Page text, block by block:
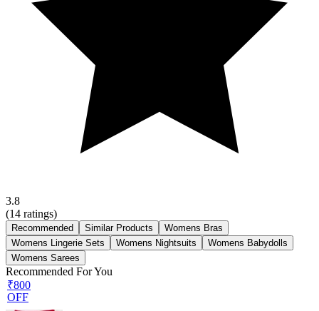
3.8
(14 ratings)
Recommended Similar Products
Womens Bras
Womens Lingerie Sets
Womens Nightsuits
Womens Babydolls
Womens Sarees
Recommended For You
₹800
OFF